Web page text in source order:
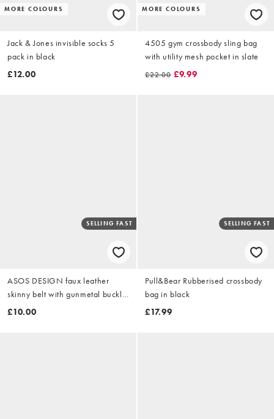
MORE COLOURS
Jack & Jones invisible socks 5
pack in black
£12.00
MORE COLOURS
4505 gym crossbody sling bag
with utility mesh pocket in slate
£22.00 £9.99
SELLING FAST
ASOS DESIGN faux leather
skinny belt with gunmetal buckle
in black
£10.00
SELLING FAST
Pull&Bear Rubberised crossbody
bag in black
£17.99